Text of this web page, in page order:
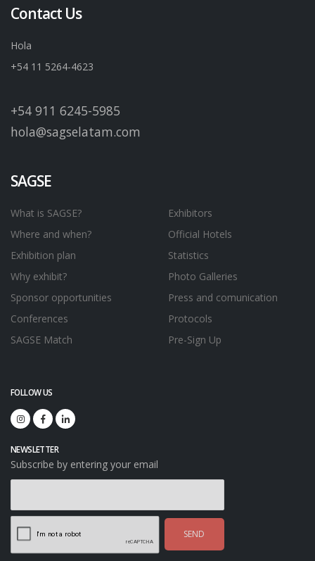
Contact Us
Hola
+54 11 5264-4623
+54 911 6245-5985
hola@sagselatam.com
SAGSE
What is SAGSE?
Where and when?
Exhibition plan
Why exhibit?
Sponsor opportunities
Conferences
SAGSE Match
Exhibitors
Official Hotels
Statistics
Photo Galleries
Press and comunication
Protocols
Pre-Sign Up
FOLLOW US
NEWSLETTER
Subscribe by entering your email
SEND